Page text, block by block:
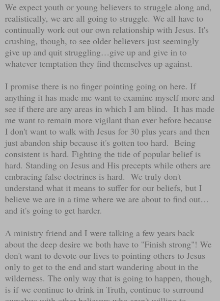
We expect youth or young believers to struggle along and,
realistically, we are all going to struggle. We all have to
continually work out our own relationship with Jesus. It's
crushing, though, to see older believers just seemingly
give up and quit struggling…give up and give in to
whatever temptation they find themselves up against.
I promise there is no finger pointing going on here. If
anything it has made me want to examine myself more and
see if there are any areas in which I am blind. It has made
me want to remain more vigilant than ever before because
I don't want to walk with Jesus for 30 plus years and then
just abandon ship because it's gotten too hard. Being
consistent is hard. Fighting the tide of popular belief is
hard. Standing on Jesus and His precepts while others are
embracing false doctrines is hard. We truly don't
understand what it means to suffer for our beliefs, but I
believe we are in a time where we are about to find out…
and it's going to get harder.
A ministry friend and I were talking a few years back
about the deep desire we both have to "Finish strong"! We
don't want to devote our lives to pointing others to Jesus
only to get to the end and start wandering about in the
wilderness. The only way that is going to happen, though,
is if we continue to drink in Truth, continue to surround